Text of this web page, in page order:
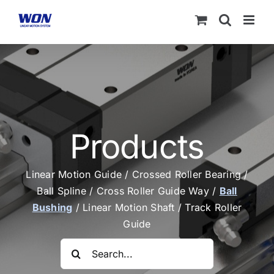
content
Products
Linear Motion Guide/ Crossed Roller Bearing/
Ball Spline/Cross Roller Guide Way / Ball
Bushing / Linear Motion Shaft /Track Roller
Guide
Search
for: